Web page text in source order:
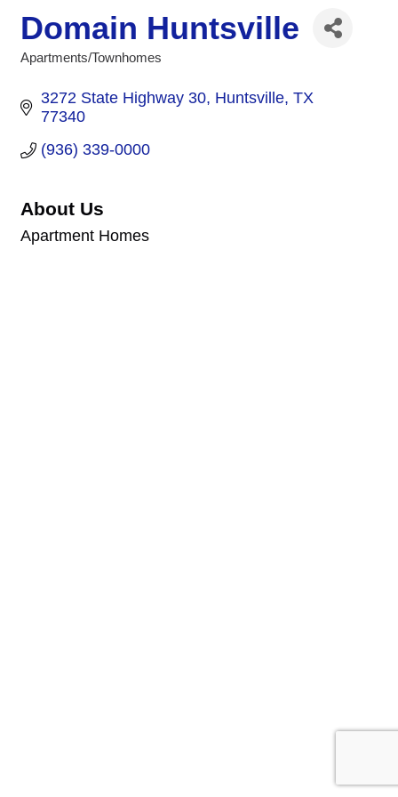
Domain Huntsville
Categories
Apartments/Townhomes
3272 State Highway 30 Huntsville TX
77340
(936) 339-0000
About Us
Apartment Homes